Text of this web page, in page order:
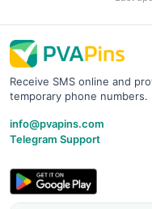
Receive SMS online and
temporary phone numbers.
info@pvapins.com
Telegram Support